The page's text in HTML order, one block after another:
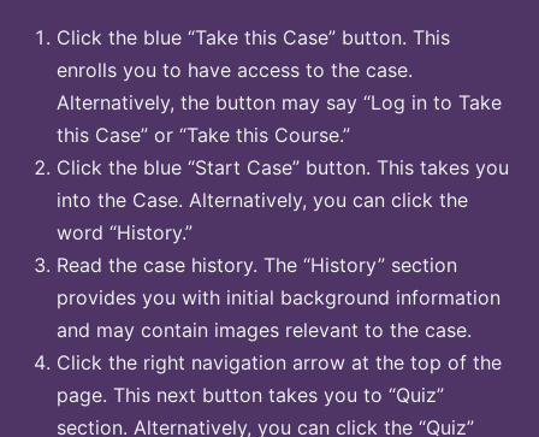
Click the blue “Take this Case” button. This
enrolls you to have access to the case.
Alternatively, the button may say “Log in to Take
this Case” or “Take this Course.”
Click the blue “Start Case” button. This takes you
into the Case. Alternatively, you can click the
word “History.”
Read the case history. The “History” section
provides you with initial background information
and may contain images relevant to the case.
Click the right navigation arrow at the top of the
page. This next button takes you to “Quiz”
section. Alternatively, you can click the “Quiz”